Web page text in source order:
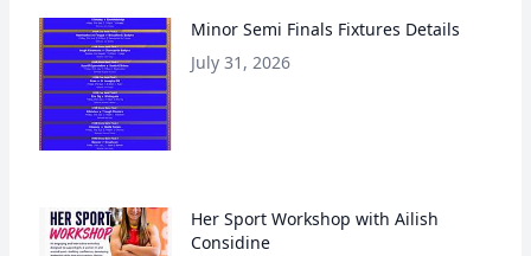
Minor Semi Finals Fixtures Details
July 31, 2026
Her Sport Workshop with Ailish
Considine